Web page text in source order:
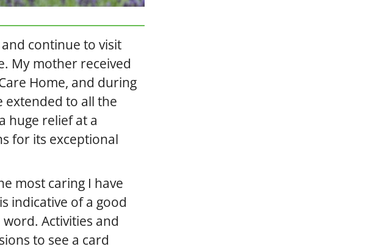
continue to visit
My mother received
Home, and during
extended to all the
huge relief at a
for its exceptional
most caring I have
indicative of a good
Activities and
to see a card